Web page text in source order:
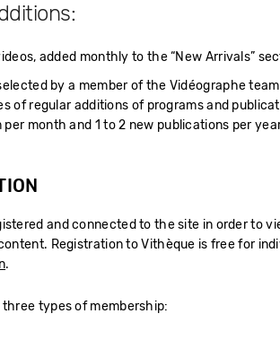
added monthly to the “New Arrivals”
by a member of the Vidéographe
of regular additions of programs and
per month and 1 to 2 new publications per
and connected to the site in order to
Registration to Vithèque is free for
.
types of membership: